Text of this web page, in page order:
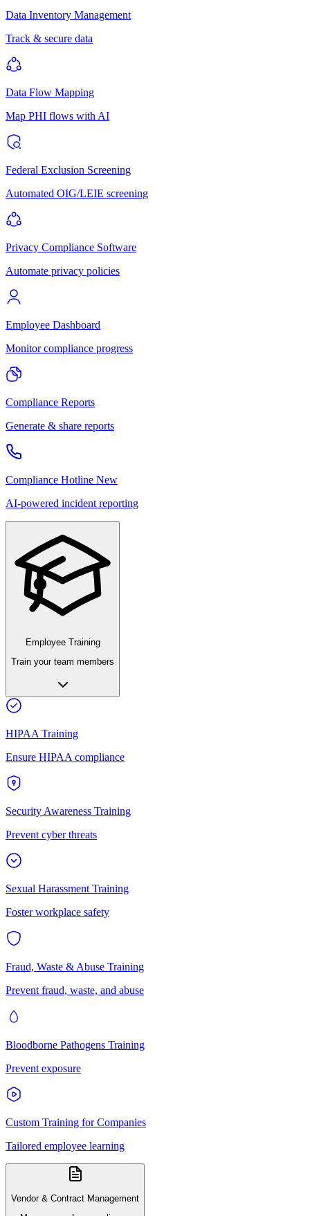
Data Inventory Management
Track & secure data
Data Flow Mapping
Map PHI flows with AI
Federal Exclusion Screening
Automated OIG/LEIE screening
Privacy Compliance Software
Automate privacy policies
Employee Dashboard
Monitor compliance progress
Compliance Reports
Generate & share reports
Compliance Hotline New
AI-powered incident reporting
Employee Training
Train your team members
HIPAA Training
Ensure HIPAA compliance
Security Awareness Training
Prevent cyber threats
Sexual Harassment Training
Foster workplace safety
Fraud, Waste & Abuse Training
Prevent fraud, waste, and abuse
Bloodborne Pathogens Training
Prevent exposure
Custom Training for Companies
Tailored employee learning
Vendor & Contract Management